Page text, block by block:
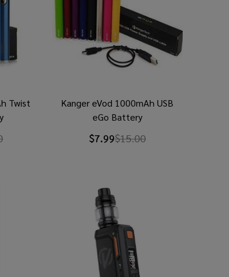
Twist
Kanger eVod 1000mAh USB
eGo Battery
$7.99$15.00